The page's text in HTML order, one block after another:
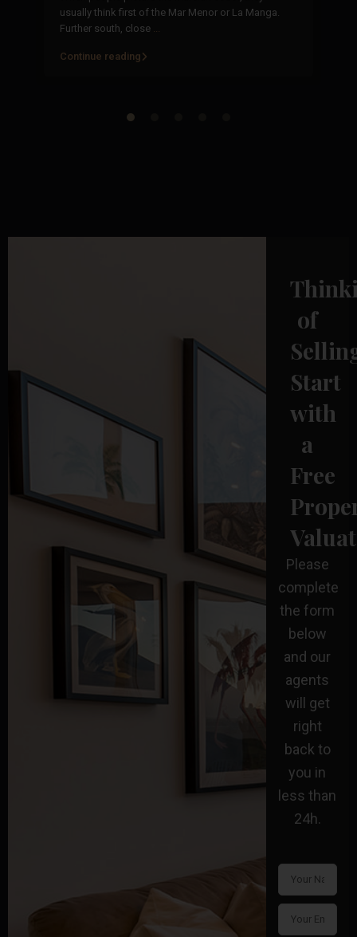
usually think first of the Mar Menor or La Manga.
Further south, close ...
Continue reading
of
Start
with
a
Free
Please
complete
the form
below
and our
agents
will get
right
back to
you in
less than
24h.